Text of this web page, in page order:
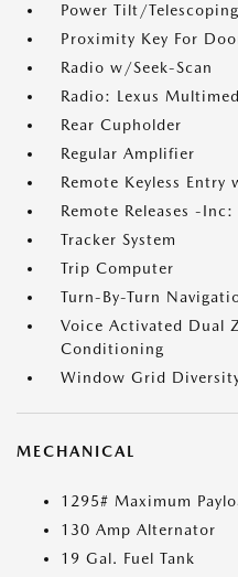
Power Tilt/
Proximity Key For
Radio w/Seek-Scan
Radio: Lexus
Rear Cupholder
Regular Amplifier
Remote Keyless
Remote Releases -Inc:
Tracker System
Trip Computer
Turn-By-Turn
Voice Activated Dual
Conditioning
Window Grid
MECHANICAL
1295# Maximum
130 Amp Alternator
19 Gal. Fuel Tank